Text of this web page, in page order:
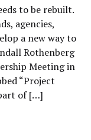
to be rebuilt.
agencies,
a new way to
Rothenberg
Meeting in
“Project
of […]